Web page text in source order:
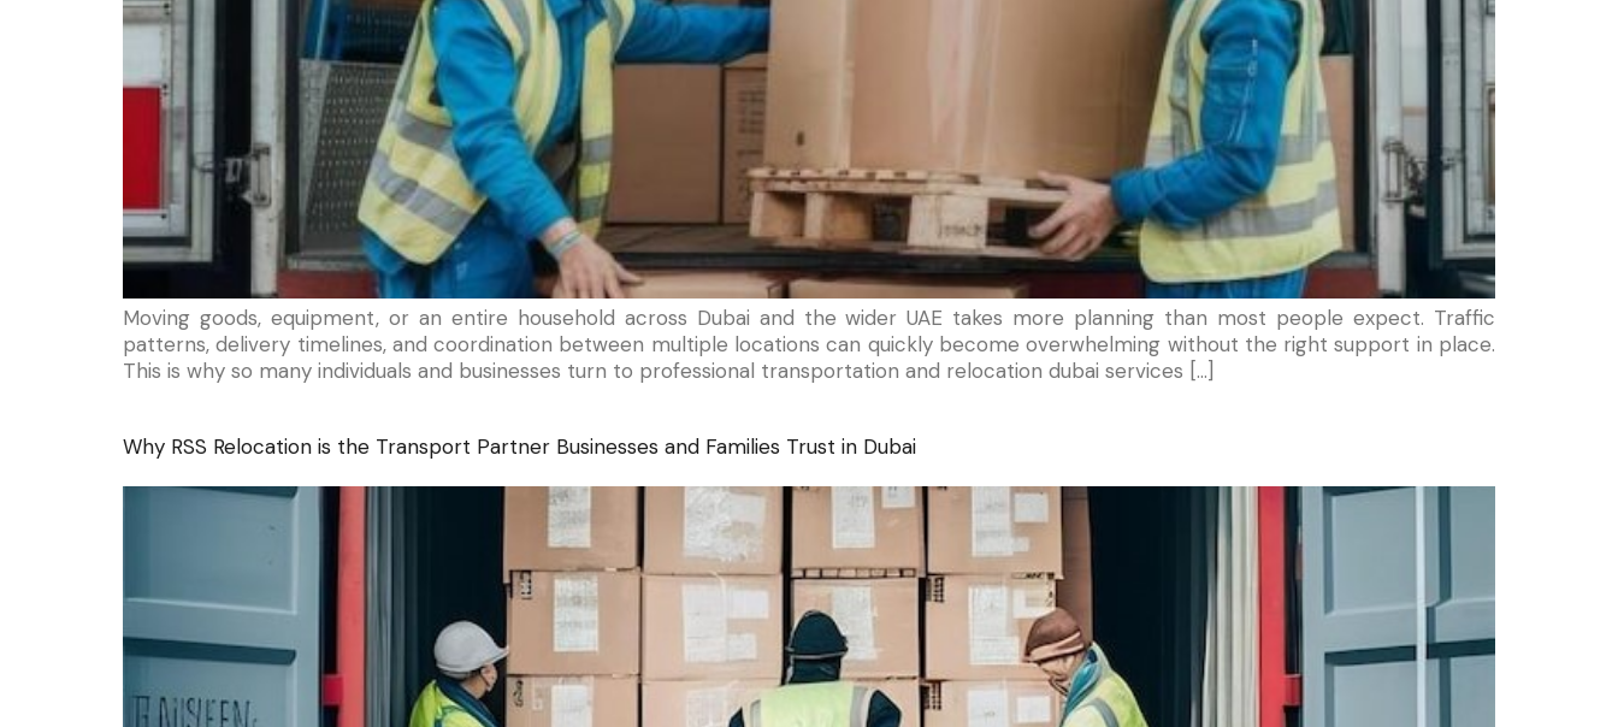
Moving goods, equipment, or an entire household across Dubai and the wider UAE takes more planning than most people expect. Traffic
patterns, delivery timelines, and coordination between multiple locations can quickly become overwhelming without the right support in place.
This is why so many individuals and businesses turn to professional transportation and relocation dubai services […]
Why RSS Relocation is the Transport Partner Businesses and Families Trust in Dubai